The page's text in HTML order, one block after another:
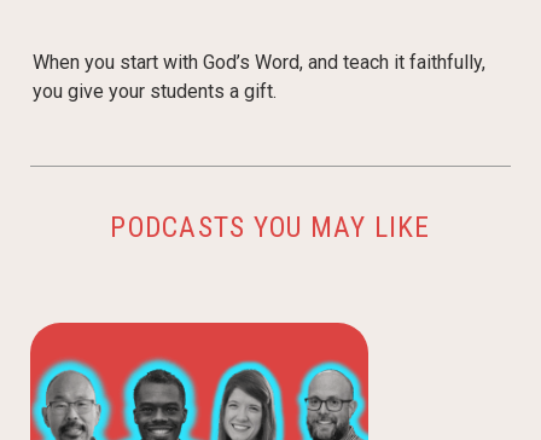
When you start with God’s Word, and teach it faithfully,
you give your students a gift.
PODCASTS YOU MAY LIKE